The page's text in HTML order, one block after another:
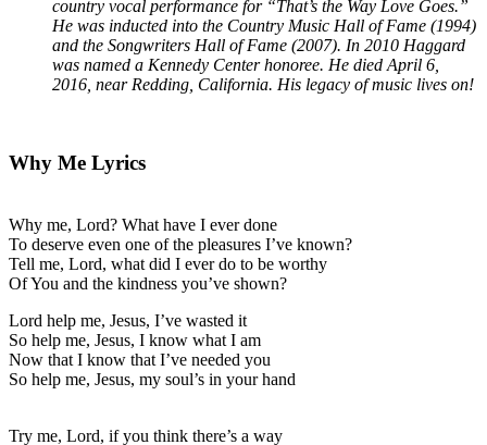
country vocal performance for “That’s the Way Love Goes.”
He was inducted into the Country Music Hall of Fame (1994)
and the Songwriters Hall of Fame (2007). In 2010 Haggard
was named a Kennedy Center honoree. He died April 6,
2016, near Redding, California. His legacy of music lives on!
Why Me Lyrics
Why me, Lord? What have I ever done
To deserve even one of the pleasures I’ve known?
Tell me, Lord, what did I ever do to be worthy
Of You and the kindness you’ve shown?
Lord help me, Jesus, I’ve wasted it
So help me, Jesus, I know what I am
Now that I know that I’ve needed you
So help me, Jesus, my soul’s in your hand
Try me, Lord, if you think there’s a way